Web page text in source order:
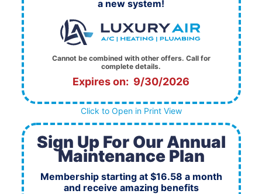
a new system!
Cannot be combined with other offers. Call for
complete details.
Expires on: 9/30/2026
Click to Open in Print View
Sign Up For Our Annual
Maintenance Plan
Membership starting at $16.58 a month
and receive amazing benefits